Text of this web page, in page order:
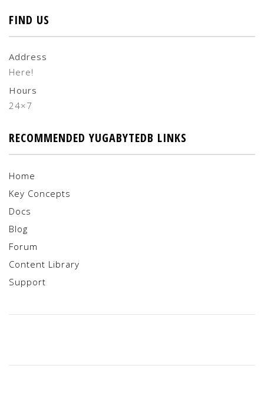
FIND US
Address
Here!
Hours
24×7
RECOMMENDED YUGABYTEDB LINKS
Home
Key Concepts
Docs
Blog
Forum
Content Library
Support